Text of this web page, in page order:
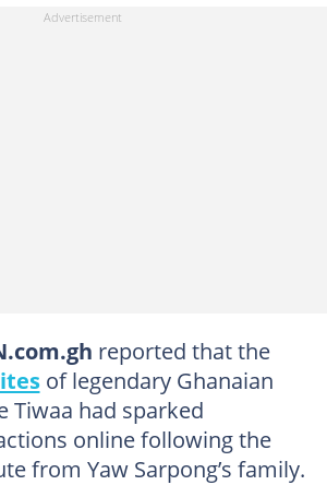
reported that the
of legendary Ghanaian
Tiwaa had sparked
online following the
from Yaw Sarpong’s family.